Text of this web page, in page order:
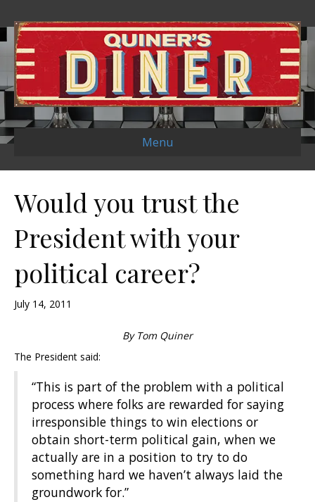
Menu
Would you trust the
President with your
political career?
July 14, 2011
By Tom Quiner
The President said:
“This is part of the problem with a political
process where folks are rewarded for saying
irresponsible things to win elections or
obtain short-term political gain, when we
actually are in a position to try to do
something hard we haven’t always laid the
groundwork for.”